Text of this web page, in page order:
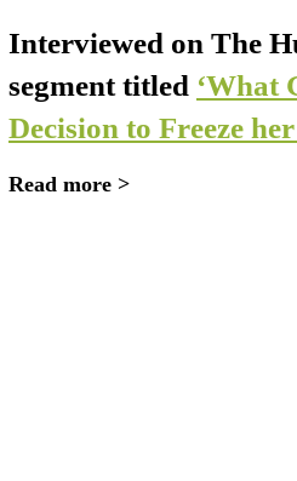
Interviewed on The
segment titled ‘What
Decision to Freeze
Read more >